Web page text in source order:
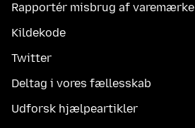
Rapportér misbrug af varemærke
Kildekode
Twitter
Deltag i vores fællesskab
Udforsk hjælpeartikler